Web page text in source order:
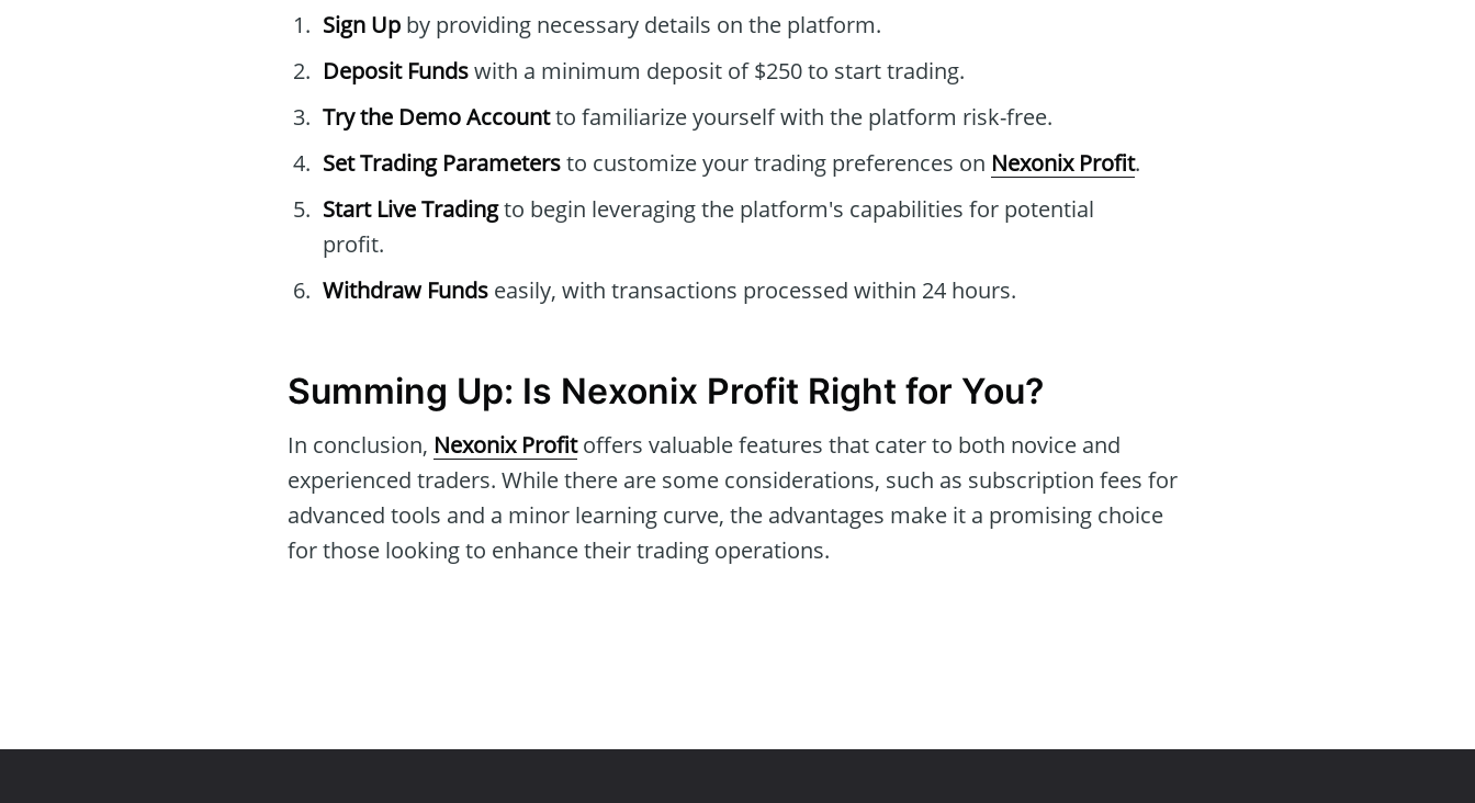
Sign Up by providing necessary details on the platform.
Deposit Fundswith a minimum deposit of $250 to start trading.
Try the Demo Accountto familiarize yourself with the platform risk-free.
Set Trading Parametersto customize your trading preferences on Nexonix Profit.
Start Live Tradingto begin leveraging the platform's capabilities for potential
profit.
Withdraw Funds easily, with transactions processed within 24 hours.
Summing Up: Is Nexonix Profit Right for You?
In conclusion, Nexonix Profitoffers valuable features that cater to both novice and
experienced traders. While there are some considerations, such as subscription fees for
advanced tools and a minor learning curve, the advantages make it a promising choice
for those looking to enhance their trading operations.